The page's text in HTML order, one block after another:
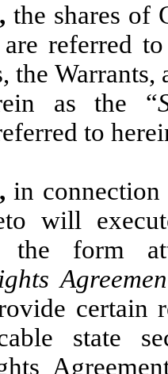
the shares of
referred
the
as the “
to
in
will
the form
certain
state